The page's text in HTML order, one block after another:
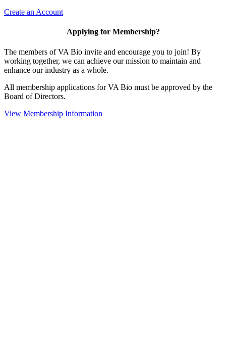
Create an Account
Applying for Membership?
The members of VA Bio invite and encourage you to join! By
working together, we can achieve our mission to maintain and
enhance our industry as a whole.
All membership applications for VA Bio must be approved by the
Board of Directors.
View Membership Information